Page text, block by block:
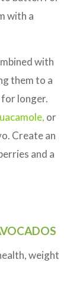
with a
with
them to a
for longer.
or
Create an
and a
weight